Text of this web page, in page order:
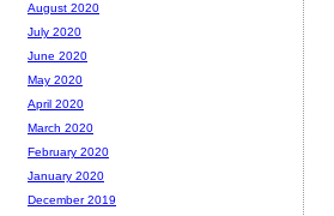
August 2020
July 2020
June 2020
May 2020
April 2020
March 2020
February 2020
January 2020
December 2019